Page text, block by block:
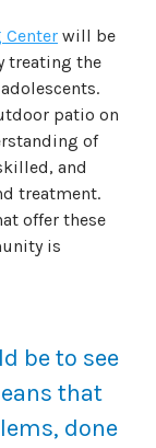
Center will be
treating the
patio on
of
and
treatment.
offer these
is
be to see
that
done